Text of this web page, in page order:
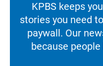
KPBS keeps
stories you need
paywall. Our
because